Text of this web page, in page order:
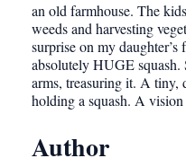
an old farmhouse. The
weeds and harvesting
surprise on my daughter’s
absolutely HUGE
arms, treasuring it. A tiny,
holding a squash. A vision
Author